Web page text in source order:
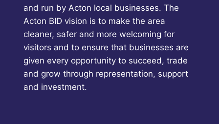
and run by Acton local businesses. The
Acton BID vision is to make the area
cleaner, safer and more welcoming for
visitors and to ensure that businesses are
given every opportunity to succeed, trade
and grow through representation, support
and investment.